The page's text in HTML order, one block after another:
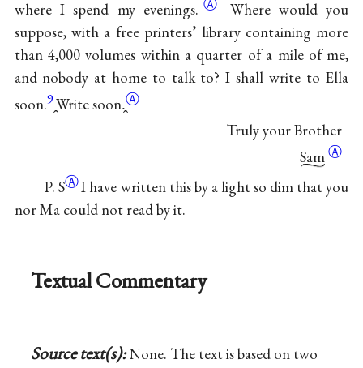
where I spend my evenings. Ⓐ
Where would you
suppose, with a free printers’ library containing more
than 4,000 volumes within a quarter of a mile of me,
and nobody at home to talk to? I shall write to Ella
soon.9̭Write soon.̭Ⓐ
Truly your Brother
SamⒶ
P. SⒶI have written this by a light so dim that you
nor Ma could not read by it.
Textual Commentary
Source text(s):None. The text is based on two